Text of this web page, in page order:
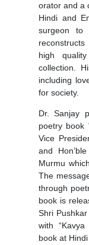
orator and a
Hindi and
surgeon to
high
collection.
including
for society.
Dr. Sanjay
poetry book
Vice
and
Murmu
The
through
book is
Shri
with
book at